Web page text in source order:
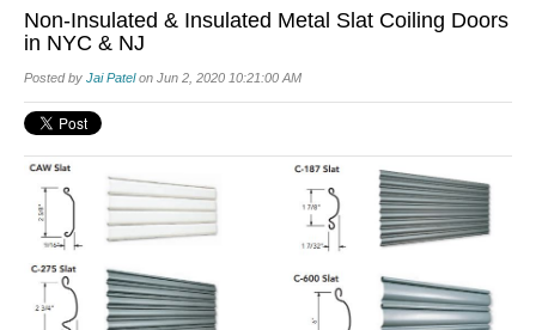
Non-Insulated & Insulated Metal Slat Coiling Doors
in NYC & NJ
Posted by Jai Patelon Jun 2, 2020 10:21:00 AM